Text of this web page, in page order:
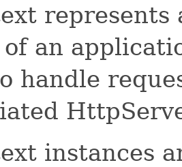
represents
an
handle
instances